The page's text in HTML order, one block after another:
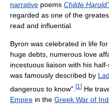
narrative poems Childe
regarded as one of the
read and influential.
Byron was celebrated in life
huge debts, numerous love
incestuous liaison with his
was famously described by
dangerous to know". [1 ] He
Empire in the Greek War of